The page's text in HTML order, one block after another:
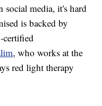
media, it's hard
is backed by
certified
, who works at the
red light therapy